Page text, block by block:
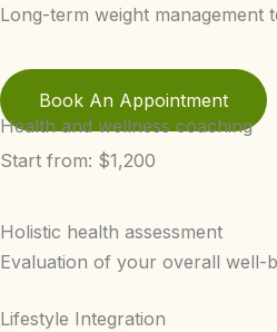
Long-term weight management
Book An Appointment
Health and wellness coaching
Start from: $1,200
Holistic health assessment
Evaluation of your overall well-
Lifestyle Integration